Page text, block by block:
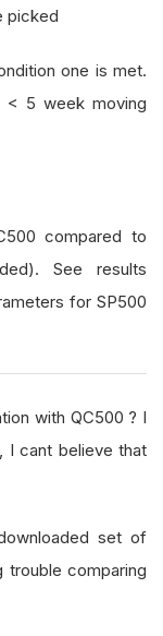
picked
one is met.
< 5 week moving
compared to
See results
for SP500
with QC500 ? I
I cant believe that
set of
comparing